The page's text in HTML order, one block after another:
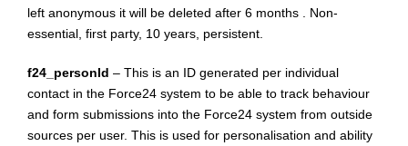
left anonymous it will be deleted after 6 months . Non-
essential, first party, 10 years, persistent.
f24_personId – This is an ID generated per individual
contact in the Force24 system to be able to track behaviour
and form submissions into the Force24 system from outside
sources per user. This is used for personalisation and ability